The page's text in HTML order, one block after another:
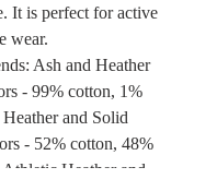
It is perfect for active
wear.
Ash and Heather
- 99% cotton, 1%
and Solid
- 52% cotton, 48%
Heather and